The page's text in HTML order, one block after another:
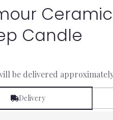
Candle
be delivered
Delivery